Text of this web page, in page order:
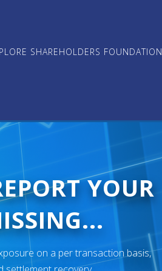
SHAREHOLDERS FOUNDATION
YOUR
on a per transaction basis,